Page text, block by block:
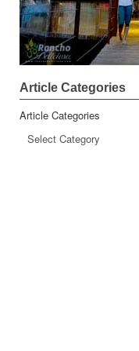
Article Categories
Article Categories